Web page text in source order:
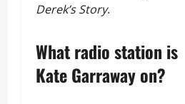
Derek’s Story.
What radio station is
Kate Garraway on?